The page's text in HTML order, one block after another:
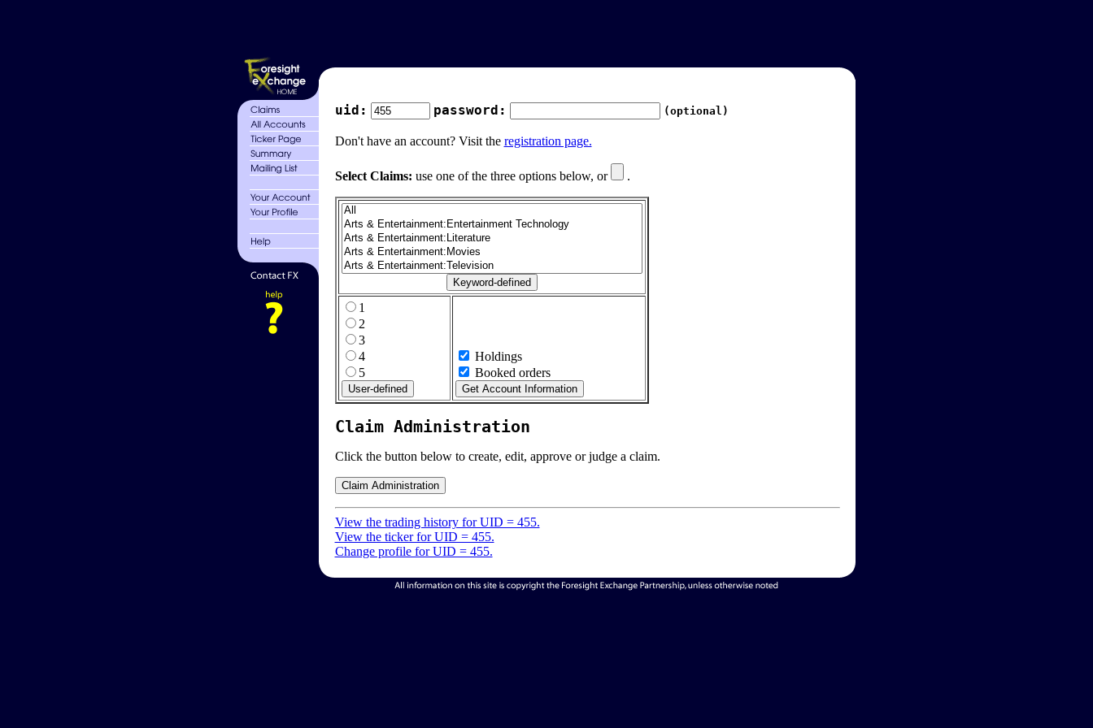
uid: password: (optional)
Don't have an account? Visit the registration page.
Select Claims: use one of the three options below, or .
1
2
3
4
5
Holdings
Booked orders
Claim Administration
Click the button below to create, edit, approve or judge a claim.
View the trading history for UID = 455.
View the ticker for UID = 455.
Change profile for UID = 455.